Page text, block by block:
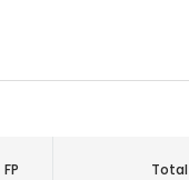
FP Total